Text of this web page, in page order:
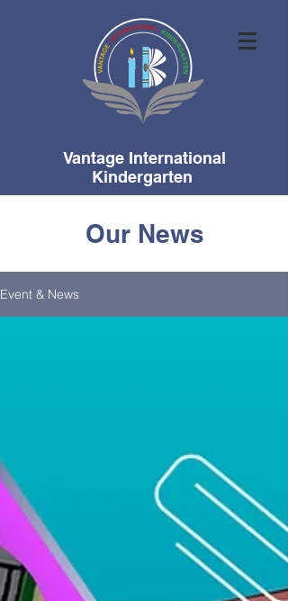
Vantage International
Kindergarten
Our News
Event & News